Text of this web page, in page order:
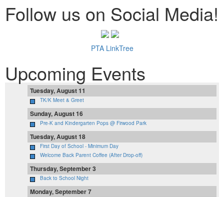
Follow us on Social Media!
PTA LinkTree
Upcoming Events
Tuesday, August 11
TK/K Meet & Greet
Sunday, August 16
Pre-K and Kindergarten Pops @ Firwood Park
Tuesday, August 18
First Day of School - Minimum Day
Welcome Back Parent Coffee (After Drop-off)
Thursday, September 3
Back to School Night
Monday, September 7